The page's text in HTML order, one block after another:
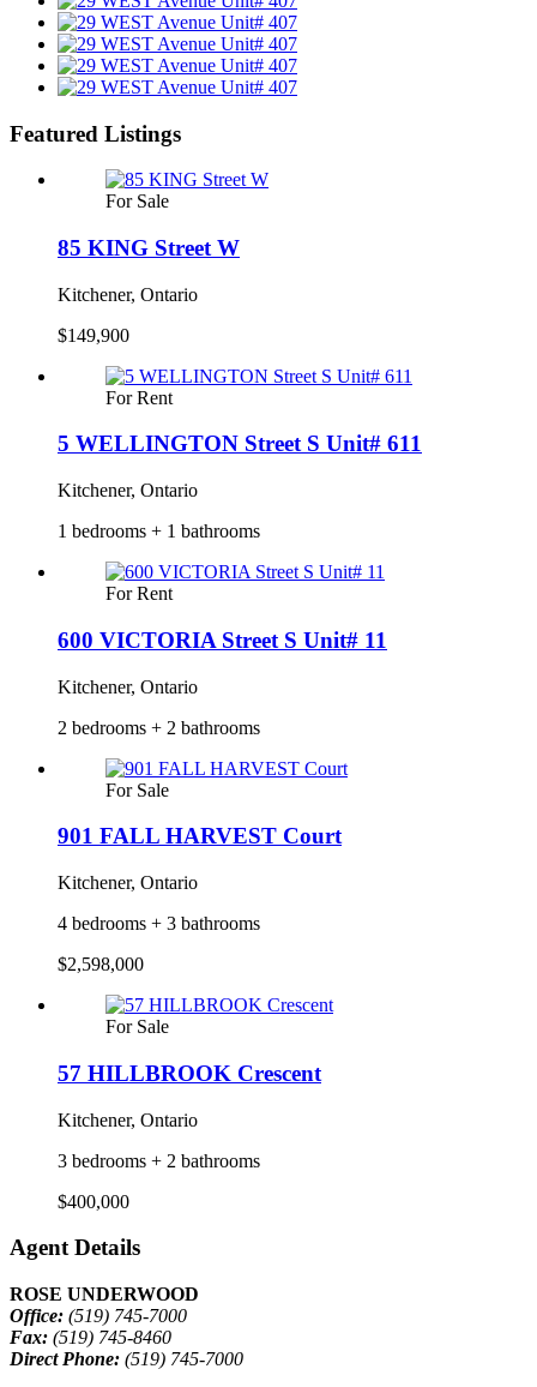
Featured Listings
For Sale
85 KING Street W
Kitchener, Ontario
$149,900
For Rent
5 WELLINGTON Street S Unit# 611
Kitchener, Ontario
1 bedrooms + 1 bathrooms
For Rent
600 VICTORIA Street S Unit# 11
Kitchener, Ontario
2 bedrooms + 2 bathrooms
For Sale
901 FALL HARVEST Court
Kitchener, Ontario
4 bedrooms + 3 bathrooms
$2,598,000
For Sale
57 HILLBROOK Crescent
Kitchener, Ontario
3 bedrooms + 2 bathrooms
$400,000
Agent Details
ROSE UNDERWOOD
Office: (519) 745-7000
Fax: (519) 745-8460
Direct Phone: (519) 745-7000